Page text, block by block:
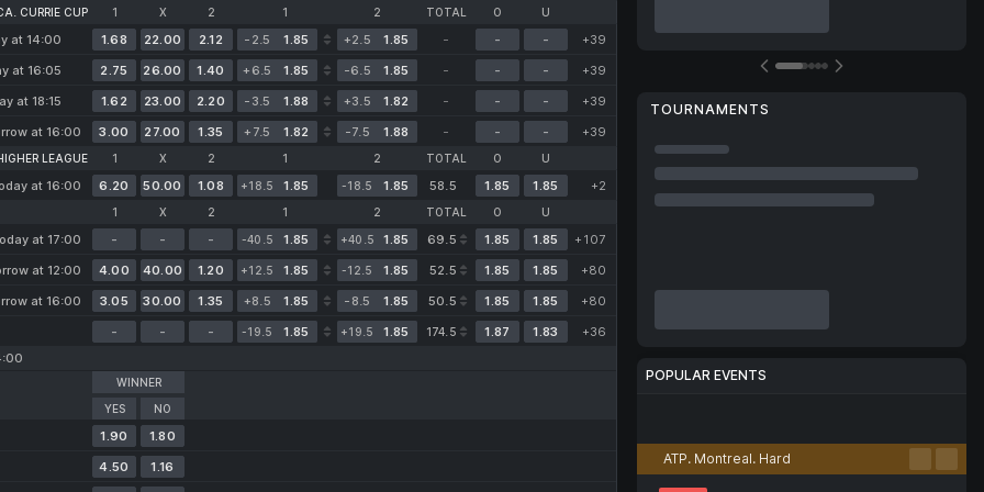
CURRIE CUP 1 X 2 1 2 TOTAL O U
at 14:00 1.68 22.00 2.12 -2.5 1.85 +2.5 1.85 - - -
+39
at 16:05 2.75 26.00 1.40 +6.5 1.85 -6.5 1.85 - - -
+39
at 18:15 1.62 23.00 2.20 -3.5 1.88 +3.5 1.82 - - -
+39
at 16:00 3.00 27.00 1.35 +7.5 1.82 -7.5 1.88 - - - +39
LEAGUE 1 X 2 1 2 TOTAL O U
at 16:00 6.20 50.00 1.08 +18.5 1.85 -18.5 1.85 58.5 1.85 1.85 +2
1 X 2 1 2 TOTAL O U
at 17:00 - - - -40.5 1.85 +40.5 1.85 69.5 1.85 1.85
+107
at 12:00 4.00 40.00 1.20 +12.5 1.85 -12.5 1.85 52.5 1.85 1.85
+80
at 16:00 3.05 30.00 1.35 +8.5 1.85 -8.5 1.85 50.5 1.85 1.85
+80
- - - -19.5 1.85 +19.5 1.85 174.5 1.87 1.83 +36
WINNER
YES
NO
1.90
1.80
4.50
1.16
TOURNAMENTS
POPULAR EVENTS
ATP. Montreal. Hard